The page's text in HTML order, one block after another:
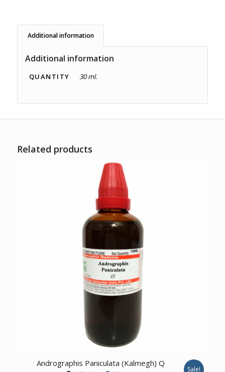
Additional information
Additional information
QUANTITY 30 ml.
Related products
Andrographis Paniculata (Kalmegh) Q
Sale!